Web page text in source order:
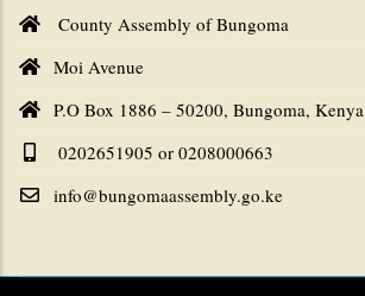
County Assembly of Bungoma
Moi Avenue
P.O Box 1886 – 50200, Bungoma, Kenya
0202651905 or 0208000663
info@bungomaassembly.go.ke